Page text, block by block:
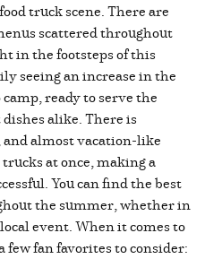
truck scene. There are
scattered throughout
in the footsteps of this
seeing an increase in the
ready to serve the
alike. There is
almost vacation-like
at once, making a
You can find the best
the summer, whether in
event. When it comes to
fan favorites to consider: